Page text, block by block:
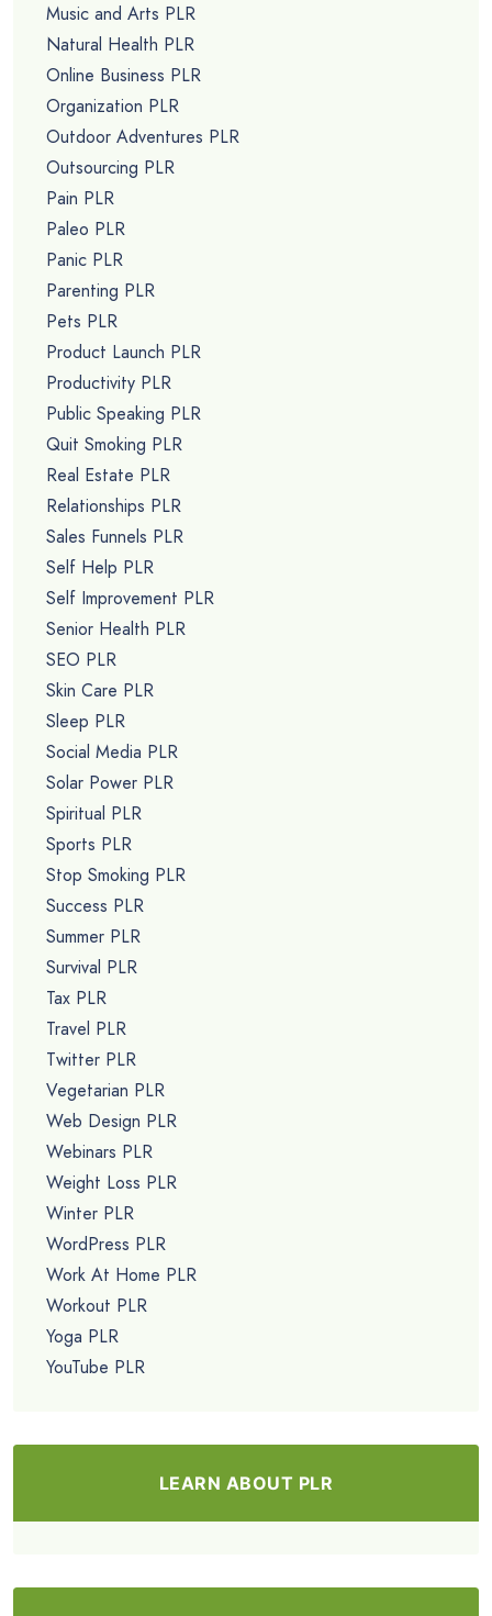
Music and Arts PLR
Natural Health PLR
Online Business PLR
Organization PLR
Outdoor Adventures PLR
Outsourcing PLR
Pain PLR
Paleo PLR
Panic PLR
Parenting PLR
Pets PLR
Product Launch PLR
Productivity PLR
Public Speaking PLR
Quit Smoking PLR
Real Estate PLR
Relationships PLR
Sales Funnels PLR
Self Help PLR
Self Improvement PLR
Senior Health PLR
SEO PLR
Skin Care PLR
Sleep PLR
Social Media PLR
Solar Power PLR
Spiritual PLR
Sports PLR
Stop Smoking PLR
Success PLR
Summer PLR
Survival PLR
Tax PLR
Travel PLR
Twitter PLR
Vegetarian PLR
Web Design PLR
Webinars PLR
Weight Loss PLR
Winter PLR
WordPress PLR
Work At Home PLR
Workout PLR
Yoga PLR
YouTube PLR
LEARN ABOUT PLR